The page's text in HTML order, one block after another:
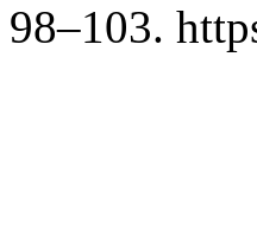
98–103.